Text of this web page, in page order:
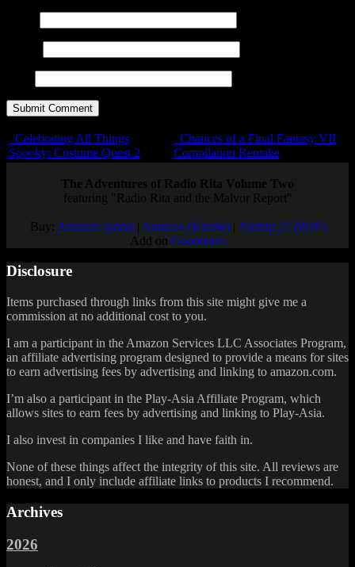
Celebrating All Things
Spooky: Costume Quest 2
Chances of a Final Fantasy VII
Compilation Remake
The Adventures of Radio Rita Volume Two
featuring "Radio Rita and the Malvor Report"
Buy: Amazon (print)| Amazon (Kindle)| Airship 27 (PDF)
Add on Goodreads
Disclosure
Items purchased through links from this site might give me a
commission at no additional cost to you.
I am a participant in the Amazon Services LLC Associates Program,
an affiliate advertising program designed to provide a means for sites
to earn advertising fees by advertising and linking to amazon.com.
I’m also a participant in the Play-Asia Affiliate Program, which
allows sites to earn fees by advertising and linking to Play-Asia.
I also invest in companies I like and have faith in.
None of these things affect the integrity of this site. All reviews are
honest, and I only include affiliate links to products I recommend.
Archives
2026